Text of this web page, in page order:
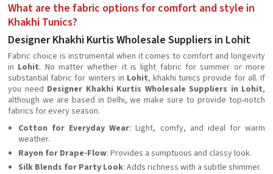
What are the fabric options for comfort and style in
Khakhi Tunics?
Designer Khakhi Kurtis Wholesale Suppliers in Lohit
Fabric choice is instrumental when it comes to comfort and longevity
in Lohit. No matter whether it is light fabric for summer or more
substantial fabric for winters in Lohit, khakhi tunics provide for all. If
you need Designer Khakhi Kurtis Wholesale Suppliers in Lohit,
although we are based in Delhi, we make sure to provide top-notch
fabrics for every season.
Cotton for Everyday Wear: Light, comfy, and ideal for warm
weather.
Rayon for Drape-Flow: Provides a sumptuous and classy look.
Silk Blends for Party Look: Adds richness with a subtle shimmer.